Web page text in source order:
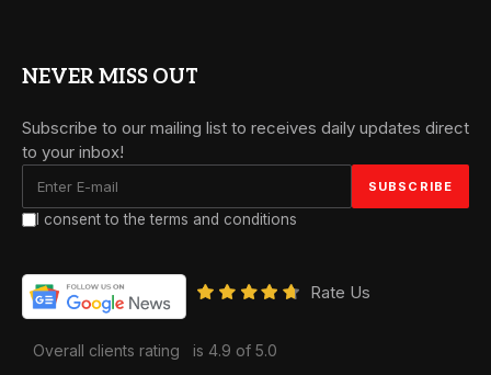
NEVER MISS OUT
Subscribe to our mailing list to receives daily updates direct
to your inbox!
I consent to the terms and conditions
Rate Us
Overall clients rating is 4.9 of 5.0